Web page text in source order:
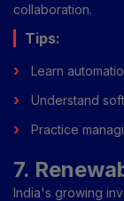
collaboration.
Tips:
Learn
Understand
Practice
7.
India's growing